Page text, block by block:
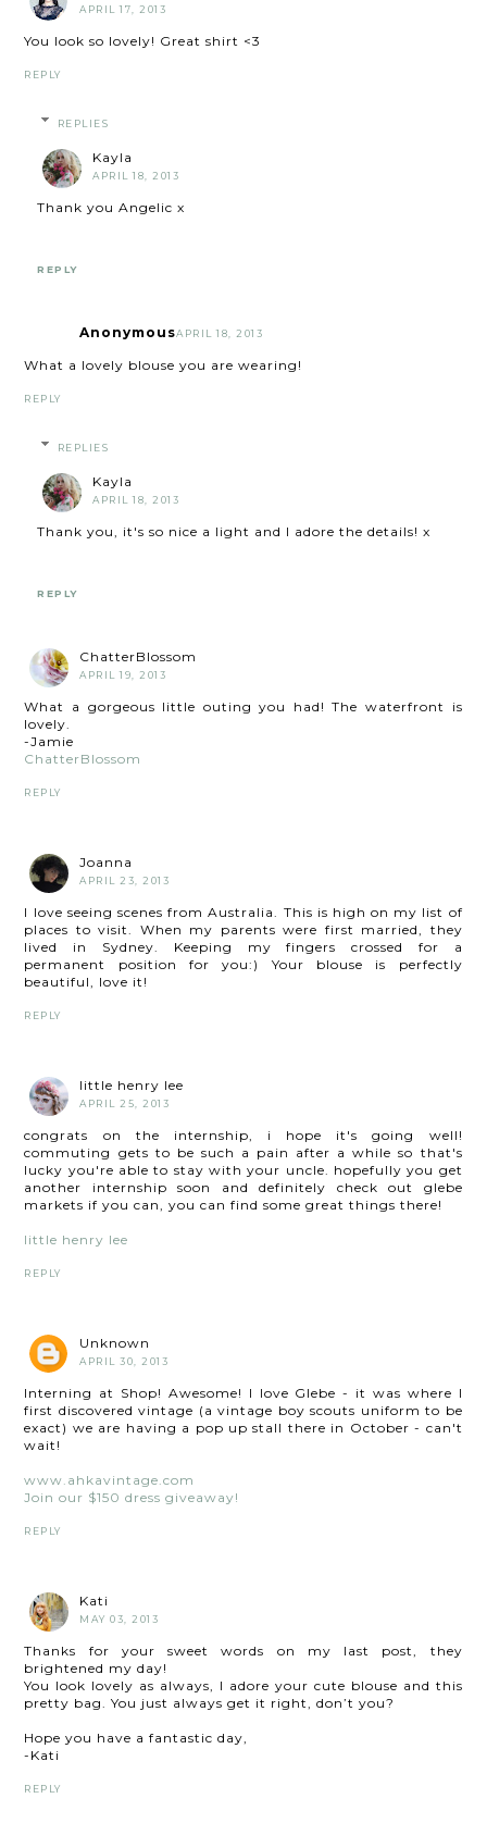
APRIL 17, 2013
You look so lovely! Great shirt <3
REPLY
REPLIES
Kayla
APRIL 18, 2013
Thank you Angelic x
REPLY
AnonymousAPRIL 18, 2013
What a lovely blouse you are wearing!
REPLY
REPLIES
Kayla
APRIL 18, 2013
Thank you, it's so nice a light and I adore the details! x
REPLY
ChatterBlossom
APRIL 19, 2013
What a gorgeous little outing you had! The waterfront is
lovely.
-Jamie
ChatterBlossom
REPLY
Joanna
APRIL 23, 2013
I love seeing scenes from Australia. This is high on my list of
places to visit. When my parents were first married, they
lived in Sydney. Keeping my fingers crossed for a
permanent position for you:) Your blouse is perfectly
beautiful, love it!
REPLY
little henry lee
APRIL 25, 2013
congrats on the internship, i hope it's going well!
commuting gets to be such a pain after a while so that's
lucky you're able to stay with your uncle. hopefully you get
another internship soon and definitely check out glebe
markets if you can, you can find some great things there!
little henry lee
REPLY
Unknown
APRIL 30, 2013
Interning at Shop! Awesome! I love Glebe - it was where I
first discovered vintage (a vintage boy scouts uniform to be
exact) we are having a pop up stall there in October - can't
wait!
www.ahkavintage.com
Join our $150 dress giveaway!
REPLY
Kati
MAY 03, 2013
Thanks for your sweet words on my last post, they
brightened my day!
You look lovely as always, I adore your cute blouse and this
pretty bag. You just always get it right, don’t you?
Hope you have a fantastic day,
-Kati
REPLY